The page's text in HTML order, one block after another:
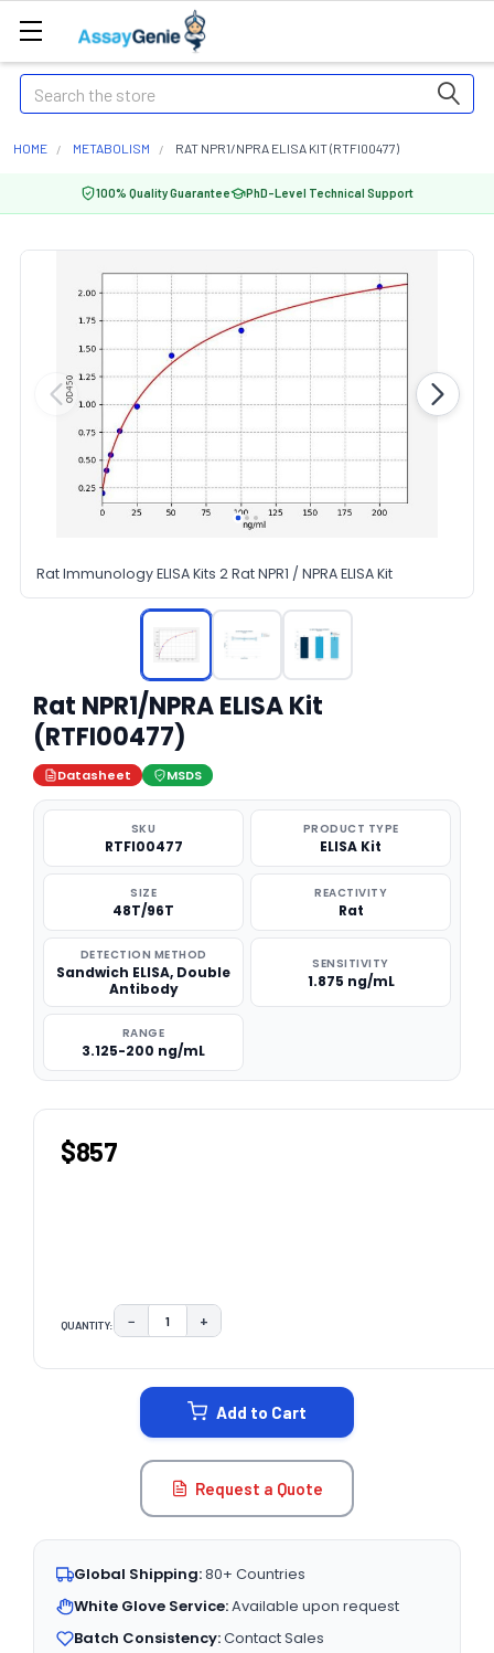
Search
HOME METABOLISM RAT NPR1/NPRA ELISA KIT (RTFI00477)
100% Quality Guarantee PhD-Level Technical Support
Rat Immunology ELISA Kits 2 Rat NPR1 / NPRA ELISA Kit
Rat NPR1/NPRA ELISA Kit
(RTFI00477)
Datasheet MSDS
SKU
RTFI00477
PRODUCT TYPE
ELISA Kit
SIZE
48T/96T
REACTIVITY
Rat
DETECTION METHOD
Sandwich ELISA, Double
Antibody
SENSITIVITY
1.875 ng/mL
RANGE
3.125-200 ng/mL
$857
QUANTITY: DECREASE QUANTITY:
− INCREASE QUANTITY:
+
Add to Cart
Request a Quote
Global Shipping:80+ Countries
White Glove Service:Available upon request
Batch Consistency:Contact Sales